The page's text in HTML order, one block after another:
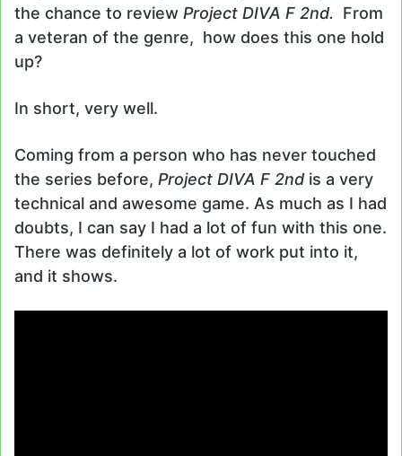
the chance to review Project DIVA F 2nd. From
a veteran of the genre, how does this one hold
up?
In short, very well.
Coming from a person who has never touched
the series before, Project DIVA F 2nd is a very
technical and awesome game. As much as I had
doubts, I can say I had a lot of fun with this one.
There was definitely a lot of work put into it,
and it shows.